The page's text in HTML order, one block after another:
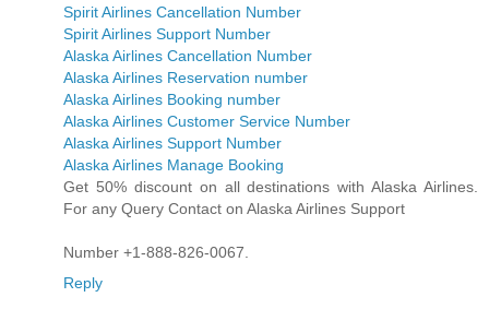
Spirit Airlines Cancellation Number
Spirit Airlines Support Number
Alaska Airlines Cancellation Number
Alaska Airlines Reservation number
Alaska Airlines Booking number
Alaska Airlines Customer Service Number
Alaska Airlines Support Number
Alaska Airlines Manage Booking
Get 50% discount on all destinations with Alaska Airlines.
For any Query Contact on Alaska Airlines Support
Number +1-888-826-0067.
Reply